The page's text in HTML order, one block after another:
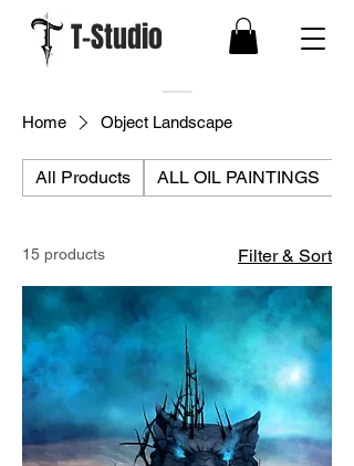
T-Studio
Home Object Landscape
All Products ALL OIL PAINTINGS
15 products Filter & Sort